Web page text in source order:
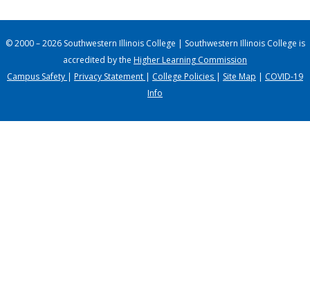
© 2000 – 2026 Southwestern Illinois College | Southwestern Illinois College is
accredited by the Higher Learning Commission
Campus Safety | Privacy Statement | College Policies | Site Map | COVID-19
Info